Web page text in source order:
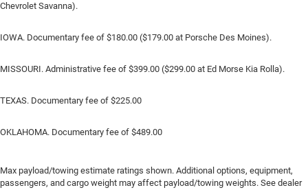
Chevrolet Savanna).
IOWA. Documentary fee of $180.00 ($179.00 at Porsche Des Moines).
MISSOURI. Administrative fee of $399.00 ($299.00 at Ed Morse Kia Rolla).
TEXAS. Documentary fee of $225.00
OKLAHOMA. Documentary fee of $489.00
Max payload/towing estimate ratings shown. Additional options, equipment,
passengers, and cargo weight may affect payload/towing weights. See dealer